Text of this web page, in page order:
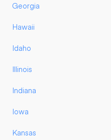
Georgia
Hawaii
Idaho
Illinois
Indiana
Iowa
Kansas